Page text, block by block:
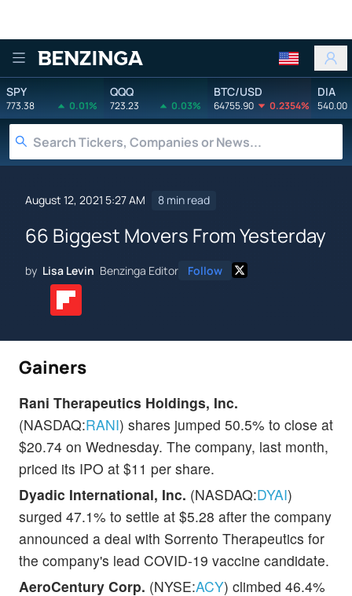
Benzinga
SPY
773.38 0.01%
QQQ
723.23 0.03%
BTC/USD
64755.90 0.2354%
DIA
540.00
August 12, 2021 5:27 AM 8 min read
66 Biggest Movers From Yesterday
by Lisa Levin Benzinga Editor Follow
Gainers
Rani Therapeutics Holdings, Inc.
(NASDAQ:RANI) shares jumped 50.5% to close at
$20.74 on Wednesday. The company, last month,
priced its IPO at $11 per share.
Dyadic International, Inc. (NASDAQ:DYAI)
surged 47.1% to settle at $5.28 after the company
announced a deal with Sorrento Therapeutics for
the company's lead COVID-19 vaccine candidate.
AeroCentury Corp. (NYSE:ACY) climbed 46.4%